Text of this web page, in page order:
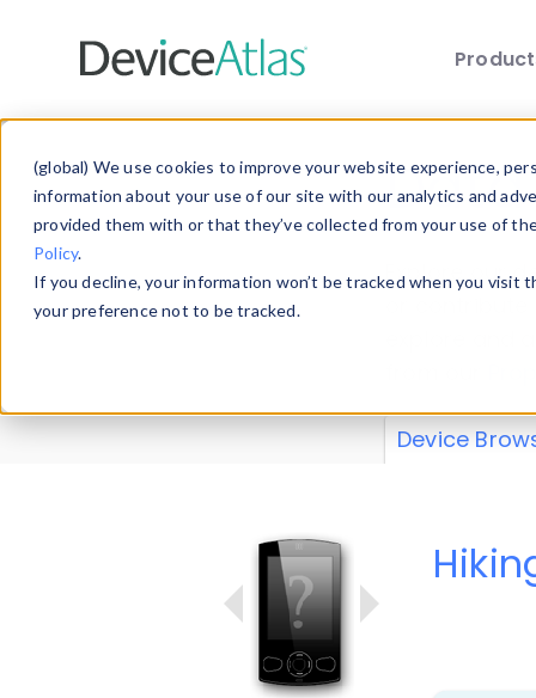
(global) We use cookies to improve your website experience,
information about your use of our site with our analytics and
provided them with or that they’ve collected from your use of
Policy.
If you decline, your information won’t be tracked when you
your preference not to be tracked.
Explore our
explore and
Device